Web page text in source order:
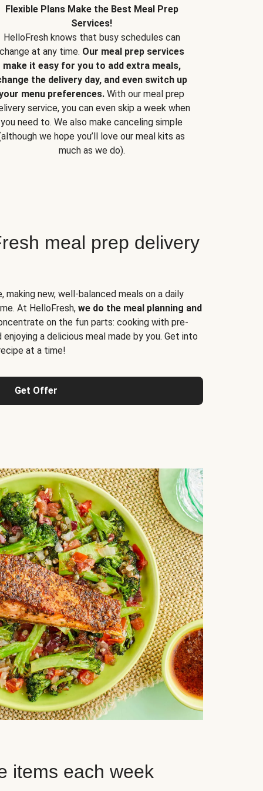
Flexible Plans Make the Best Meal Prep
Services!
HelloFresh knows that busy schedules can
change at any time. Our meal prep services
make it easy for you to add extra meals,
the delivery day, and even switch up
menu preferences. With our meal prep
service, you can even skip a week when
you need to. We also make canceling simple
we hope you’ll love our meal kits as
much as we do).
meal prep delivery
making new, well-balanced meals on a daily
At HelloFresh, we do the meal planning and
on the fun parts: cooking with pre-
a delicious meal made by you. Get into
at a time!
Get Offer
items each week